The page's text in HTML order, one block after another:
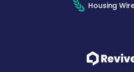
Housing